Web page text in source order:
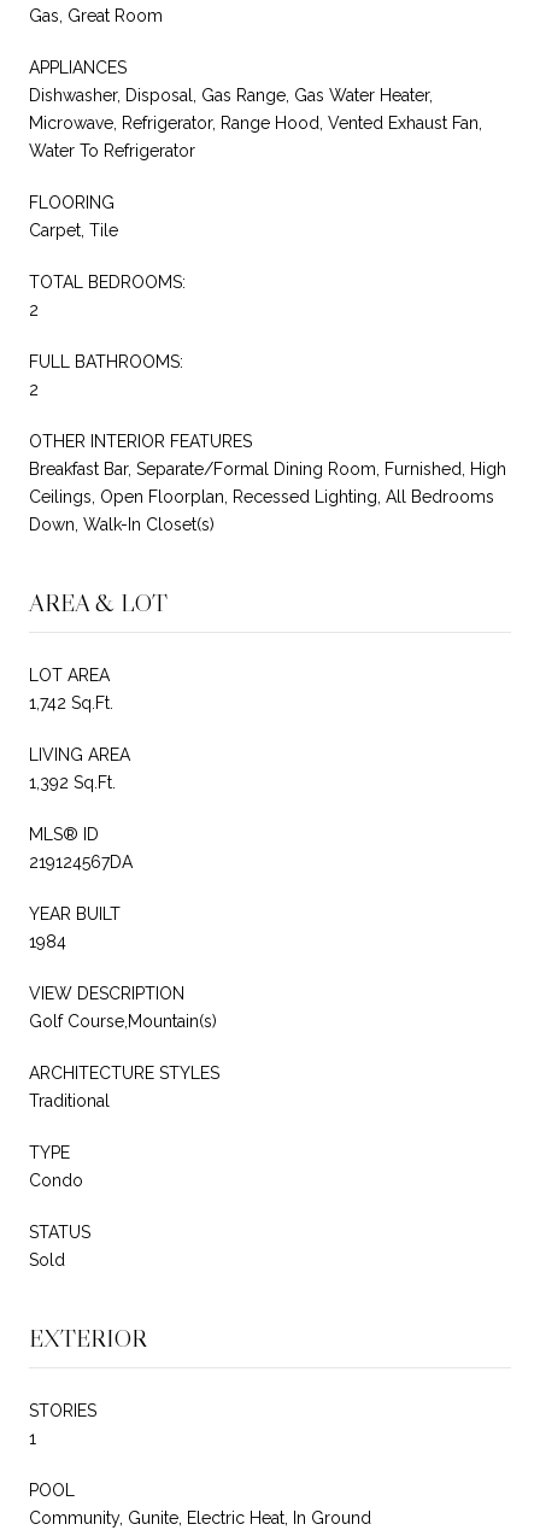
Gas, Great Room
APPLIANCES
Dishwasher, Disposal, Gas Range, Gas Water Heater,
Microwave, Refrigerator, Range Hood, Vented Exhaust Fan,
Water To Refrigerator
FLOORING
Carpet, Tile
TOTAL BEDROOMS:
2
FULL BATHROOMS:
2
OTHER INTERIOR FEATURES
Breakfast Bar, Separate/Formal Dining Room, Furnished, High
Ceilings, Open Floorplan, Recessed Lighting, All Bedrooms
Down, Walk-In Closet(s)
AREA & LOT
LOT AREA
1,742 Sq.Ft.
LIVING AREA
1,392 Sq.Ft.
MLS® ID
219124567DA
YEAR BUILT
1984
VIEW DESCRIPTION
Golf Course,Mountain(s)
ARCHITECTURE STYLES
Traditional
TYPE
Condo
STATUS
Sold
EXTERIOR
STORIES
1
POOL
Community, Gunite, Electric Heat, In Ground